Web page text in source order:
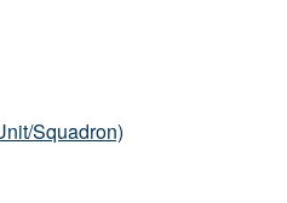
Squadron)